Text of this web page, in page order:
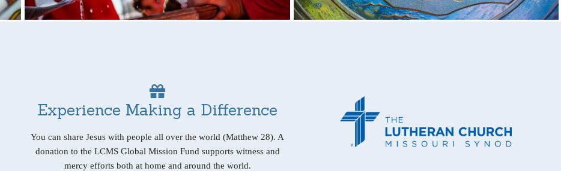
Experience Making a Difference
You can share Jesus with people all over the world (Matthew 28). A
donation to the LCMS Global Mission Fund supports witness and
mercy efforts both at home and around the world.